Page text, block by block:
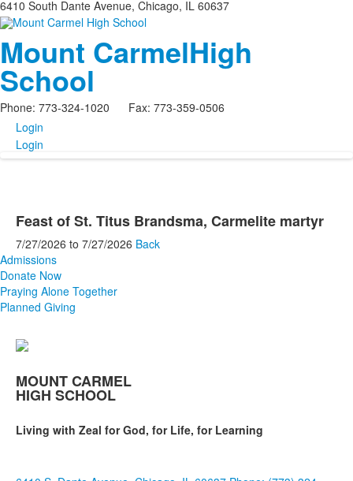
6410 South Dante Avenue, Chicago, IL 60637
Mount CarmelHigh
School
Phone: 773-324-1020 Fax: 773-359-0506
Login
Login
Feast of St. Titus Brandsma, Carmelite martyr
7/27/2026 to 7/27/2026 Back
Admissions
Donate Now
Praying Alone Together
Planned Giving
MOUNT CARMEL
HIGH SCHOOL
Living with Zeal for God, for Life, for Learning